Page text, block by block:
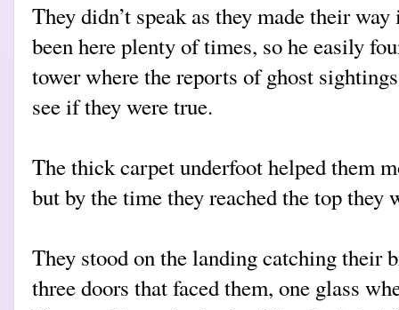
They didn’t speak as they made their
been here plenty of times, so he easily
tower where the reports of ghost
see if they were true.
The thick carpet underfoot helped them
but by the time they reached the top they
They stood on the landing catching their
three doors that faced them, one glass